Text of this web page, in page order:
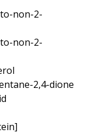
non-2-
non-2-
2,4-dione